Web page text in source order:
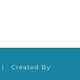
| Created By